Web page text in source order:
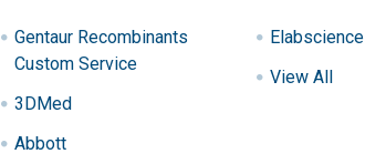
Gentaur Recombinants
Custom Service
3DMed
Abbott
Elabscience
View All